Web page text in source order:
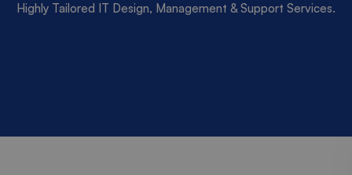
Highly Tailored IT Design, Management & Support Services.